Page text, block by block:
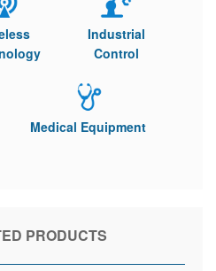
Industrial
Control
Medical Equipment
PRODUCTS